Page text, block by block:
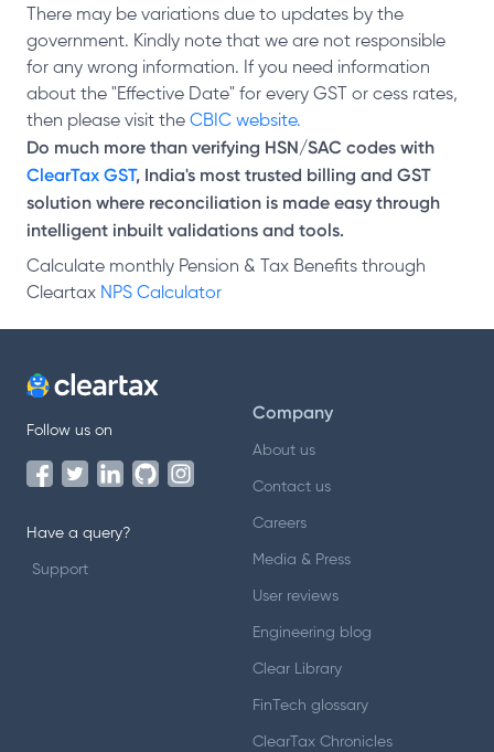
There may be variations due to updates by the
government. Kindly note that we are not responsible
for any wrong information. If you need information
about the "Effective Date" for every GST or cess rates,
then please visit the CBIC website.
Do much more than verifying HSN/SAC codes with
ClearTax GST, India's most trusted billing and GST
solution where reconciliation is made easy through
intelligent inbuilt validations and tools.
Calculate monthly Pension & Tax Benefits through
Cleartax NPS Calculator
Follow us on
Have a query?
Support
Company
About us
Contact us
Careers
Media & Press
User reviews
Engineering blog
Clear Library
FinTech glossary
ClearTax Chronicles